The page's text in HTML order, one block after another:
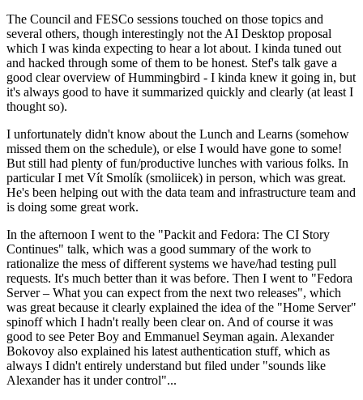
The Council and FESCo sessions touched on those topics and
several others, though interestingly not the AI Desktop proposal
which I was kinda expecting to hear a lot about. I kinda tuned out
and hacked through some of them to be honest. Stef's talk gave a
good clear overview of Hummingbird - I kinda knew it going in, but
it's always good to have it summarized quickly and clearly (at least I
thought so).
I unfortunately didn't know about the Lunch and Learns (somehow
missed them on the schedule), or else I would have gone to some!
But still had plenty of fun/productive lunches with various folks. In
particular I met Vít Smolík (smoliicek) in person, which was great.
He's been helping out with the data team and infrastructure team and
is doing some great work.
In the afternoon I went to the "Packit and Fedora: The CI Story
Continues" talk, which was a good summary of the work to
rationalize the mess of different systems we have/had testing pull
requests. It's much better than it was before. Then I went to "Fedora
Server – What you can expect from the next two releases", which
was great because it clearly explained the idea of the "Home Server"
spinoff which I hadn't really been clear on. And of course it was
good to see Peter Boy and Emmanuel Seyman again. Alexander
Bokovoy also explained his latest authentication stuff, which as
always I didn't entirely understand but filed under "sounds like
Alexander has it under control"...